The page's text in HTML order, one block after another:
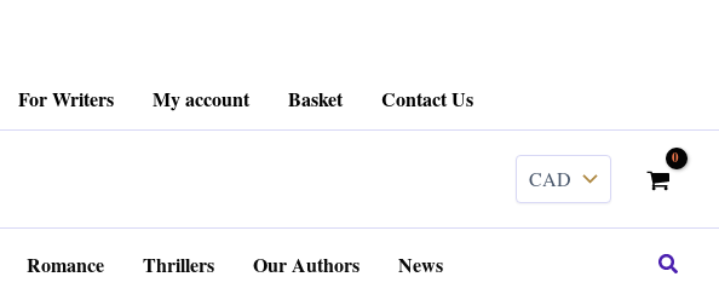
For Writers My account Basket Contact Us
Romance Thrillers Our Authors News Search